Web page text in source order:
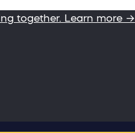
together. Learn more →